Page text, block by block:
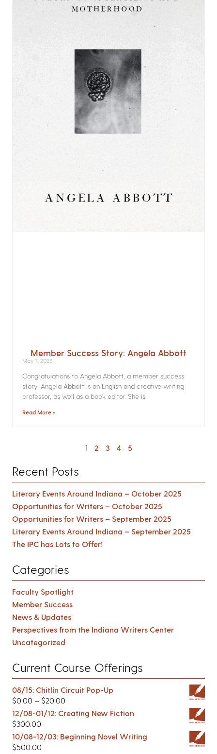
Member Success Story: Angela Abbott
May 7, 2025
Congratulations to Angela Abbott, a member success
story! Angela Abbott is an English and creative writing
professor, as well as a book editor. She is
Read More »
1 2 3 4 5
Recent Posts
Literary Events Around Indiana – October 2025
Opportunities for Writers – October 2025
Opportunities for Writers – September 2025
Literary Events Around Indiana – September 2025
The IPC has Lots to Offer!
Categories
Faculty Spotlight
Member Success
News & Updates
Perspectives from the Indiana Writers Center
Uncategorized
Current Course Offerings
08/15: Chitlin Circuit Pop-Up
$0.00 – $20.00
12/08-01/12: Creating New Fiction
$300.00
10/08-12/03: Beginning Novel Writing
$500.00